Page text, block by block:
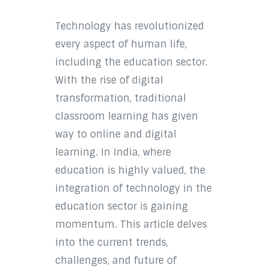
Technology has revolutionized
every aspect of human life,
including the education sector.
With the rise of digital
transformation, traditional
classroom learning has given
way to online and digital
learning. In India, where
education is highly valued, the
integration of technology in the
education sector is gaining
momentum. This article delves
into the current trends,
challenges, and future of